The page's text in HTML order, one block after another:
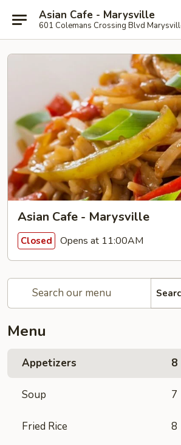
Asian Cafe - Marysville
601 Colemans Crossing Blvd
Asian Cafe - Marysville
Closed Opens at 11:00AM
Menu
Appetizers 8
Soup 7
Fried Rice 8